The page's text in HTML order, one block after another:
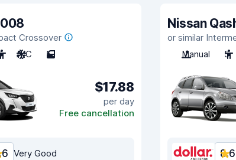
Crossover
A/C 5
$17.88
per day
Free cancellation
Very Good
Nissan
or similar
Manual
5
8.6